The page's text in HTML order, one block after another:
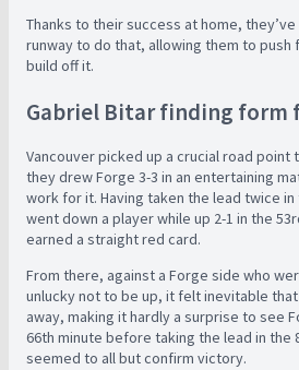
Thanks to their success at home,
runway to do that, allowing them to
build off it.
Gabriel Bitar finding form
Vancouver picked up a crucial road point
they drew Forge 3-3 in an entertaining
work for it. Having taken the lead twice
went down a player while up 2-1 in the
earned a straight red card.
From there, against a Forge side who
unlucky not to be up, it felt inevitable
away, making it hardly a surprise to see
66th minute before taking the lead in the
seemed to all but confirm victory.